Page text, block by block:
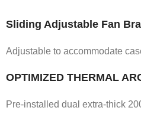
Sliding Adjustable Fan
Adjustable to accommodate
OPTIMIZED THERMAL
Pre-installed dual extra-thick